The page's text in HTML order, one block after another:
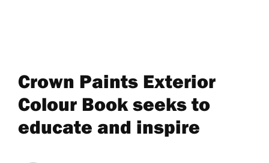
Crown Paints Exterior
Colour Book seeks to
educate and inspire